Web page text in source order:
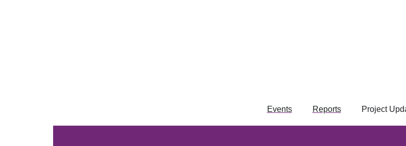
Events Reports Project